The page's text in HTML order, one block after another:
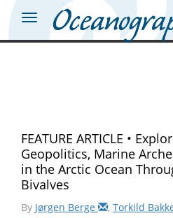
FEATURE ARTICLE •
Geopolitics, Marine
in the Arctic Ocean
Bivalves
By Jørgen Berge , Torkild